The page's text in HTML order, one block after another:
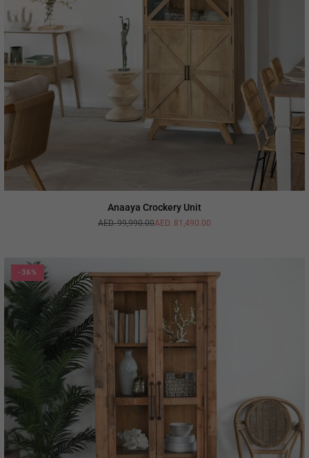
Anaaya Crockery Unit
Regular
AED. 99,990.00AED. 81,490.00
-36%